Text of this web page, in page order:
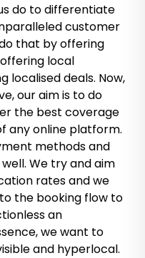
do to differentiate
customer
that by offering
local
localised deals. Now,
our aim is to do
the best coverage
any online platform.
methods and
We try and aim
rates and we
the booking flow to
an
we want to
and hyperlocal.